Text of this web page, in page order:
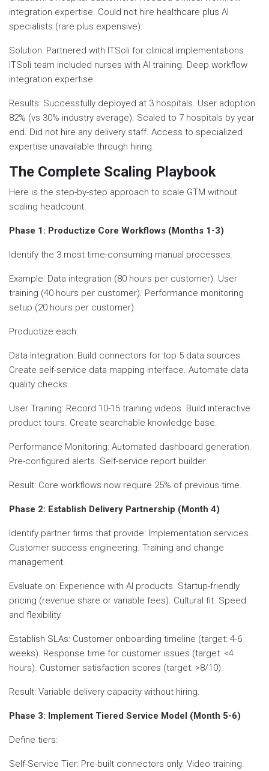
integration expertise. Could not hire healthcare plus AI
specialists (rare plus expensive).
Solution: Partnered with ITSoli for clinical implementations.
ITSoli team included nurses with AI training. Deep workflow
integration expertise.
Results: Successfully deployed at 3 hospitals. User adoption:
82% (vs 30% industry average). Scaled to 7 hospitals by year
end. Did not hire any delivery staff. Access to specialized
expertise unavailable through hiring.
The Complete Scaling Playbook
Here is the step-by-step approach to scale GTM without
scaling headcount.
Phase 1: Productize Core Workflows (Months 1-3)
Identify the 3 most time-consuming manual processes.
Example: Data integration (80 hours per customer). User
training (40 hours per customer). Performance monitoring
setup (20 hours per customer).
Productize each:
Data Integration: Build connectors for top 5 data sources.
Create self-service data mapping interface. Automate data
quality checks.
User Training: Record 10-15 training videos. Build interactive
product tours. Create searchable knowledge base.
Performance Monitoring: Automated dashboard generation.
Pre-configured alerts. Self-service report builder.
Result: Core workflows now require 25% of previous time.
Phase 2: Establish Delivery Partnership (Month 4)
Identify partner firms that provide: Implementation services.
Customer success engineering. Training and change
management.
Evaluate on: Experience with AI products. Startup-friendly
pricing (revenue share or variable fees). Cultural fit. Speed
and flexibility.
Establish SLAs: Customer onboarding timeline (target: 4-6
weeks). Response time for customer issues (target: <4
hours). Customer satisfaction scores (target: >8/10).
Result: Variable delivery capacity without hiring.
Phase 3: Implement Tiered Service Model (Month 5-6)
Define tiers:
Self-Service Tier: Pre-built connectors only. Video training.